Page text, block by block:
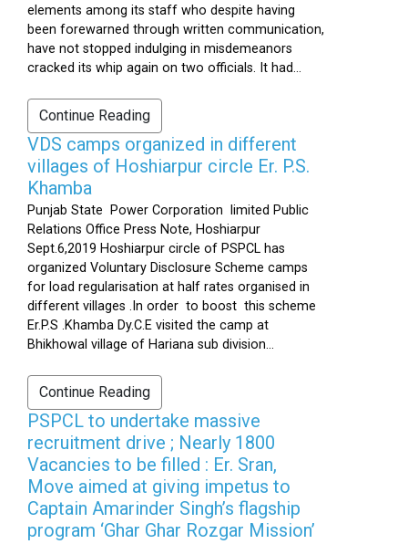
elements among its staff who despite having
been forewarned through written communication,
have not stopped indulging in misdemeanors
cracked its whip again on two officials. It had...
Continue Reading
VDS camps organized in different
villages of Hoshiarpur circle Er. P.S.
Khamba
Punjab State Power Corporation limited Public
Relations Office Press Note, Hoshiarpur
Sept.6,2019 Hoshiarpur circle of PSPCL has
organized Voluntary Disclosure Scheme camps
for load regularisation at half rates organised in
different villages .In order to boost this scheme
Er.P.S .Khamba Dy.C.E visited the camp at
Bhikhowal village of Hariana sub division...
Continue Reading
PSPCL to undertake massive
recruitment drive ; Nearly 1800
Vacancies to be filled : Er. Sran,
Move aimed at giving impetus to
Captain Amarinder Singh’s flagship
program ‘Ghar Ghar Rozgar Mission’